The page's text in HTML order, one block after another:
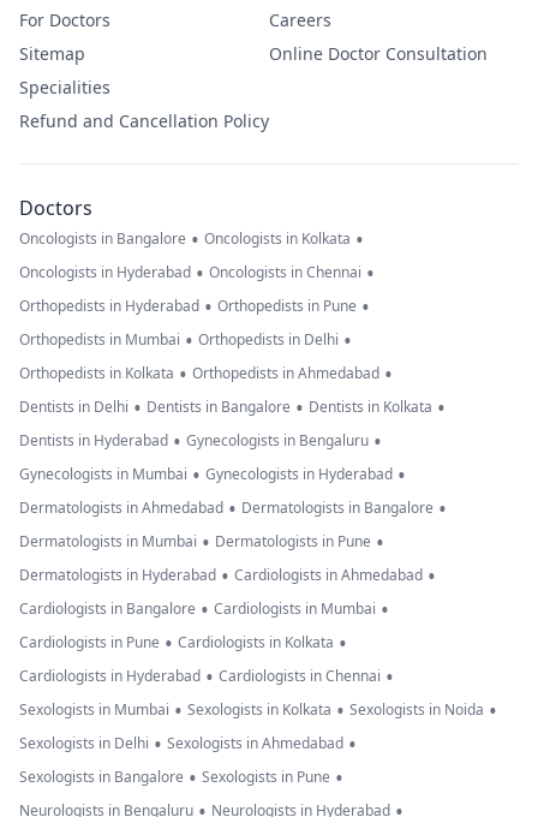
For Doctors
Sitemap
Specialities
Refund and Cancellation Policy
Careers
Online Doctor Consultation
Doctors
Oncologists in Bangalore • Oncologists in Kolkata •
Oncologists in Hyderabad • Oncologists in Chennai •
Orthopedists in Hyderabad • Orthopedists in Pune •
Orthopedists in Mumbai • Orthopedists in Delhi •
Orthopedists in Kolkata • Orthopedists in Ahmedabad •
Dentists in Delhi • Dentists in Bangalore • Dentists in Kolkata •
Dentists in Hyderabad • Gynecologists in Bengaluru •
Gynecologists in Mumbai • Gynecologists in Hyderabad •
Dermatologists in Ahmedabad • Dermatologists in Bangalore •
Dermatologists in Mumbai • Dermatologists in Pune •
Dermatologists in Hyderabad • Cardiologists in Ahmedabad •
Cardiologists in Bangalore • Cardiologists in Mumbai •
Cardiologists in Pune • Cardiologists in Kolkata •
Cardiologists in Hyderabad • Cardiologists in Chennai •
Sexologists in Mumbai • Sexologists in Kolkata • Sexologists in Noida •
Sexologists in Delhi • Sexologists in Ahmedabad •
Sexologists in Bangalore • Sexologists in Pune •
Neurologists in Bengaluru • Neurologists in Hyderabad •